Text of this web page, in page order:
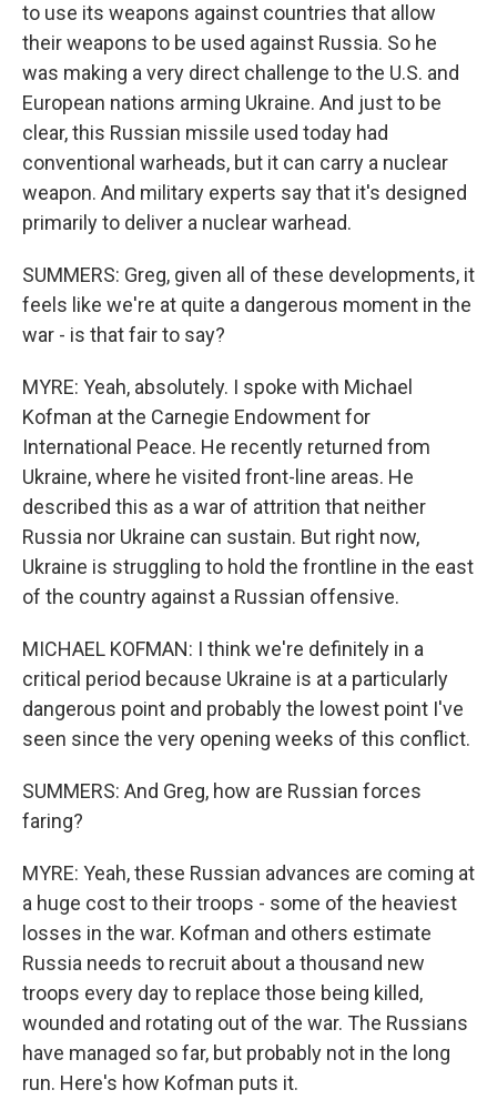
to use its weapons against countries that allow
their weapons to be used against Russia. So he
was making a very direct challenge to the U.S. and
European nations arming Ukraine. And just to be
clear, this Russian missile used today had
conventional warheads, but it can carry a nuclear
weapon. And military experts say that it's designed
primarily to deliver a nuclear warhead.
SUMMERS: Greg, given all of these developments, it
feels like we're at quite a dangerous moment in the
war - is that fair to say?
MYRE: Yeah, absolutely. I spoke with Michael
Kofman at the Carnegie Endowment for
International Peace. He recently returned from
Ukraine, where he visited front-line areas. He
described this as a war of attrition that neither
Russia nor Ukraine can sustain. But right now,
Ukraine is struggling to hold the frontline in the east
of the country against a Russian offensive.
MICHAEL KOFMAN: I think we're definitely in a
critical period because Ukraine is at a particularly
dangerous point and probably the lowest point I've
seen since the very opening weeks of this conflict.
SUMMERS: And Greg, how are Russian forces
faring?
MYRE: Yeah, these Russian advances are coming at
a huge cost to their troops - some of the heaviest
losses in the war. Kofman and others estimate
Russia needs to recruit about a thousand new
troops every day to replace those being killed,
wounded and rotating out of the war. The Russians
have managed so far, but probably not in the long
run. Here's how Kofman puts it.